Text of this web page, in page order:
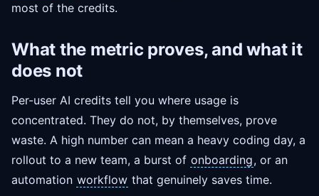
most of the credits.
What the metric proves, and what it
does not
Per-user AI credits tell you where usage is
concentrated. They do not, by themselves, prove
waste. A high number can mean a heavy coding day, a
rollout to a new team, a burst of onboarding, or an
automation workflow that genuinely saves time.